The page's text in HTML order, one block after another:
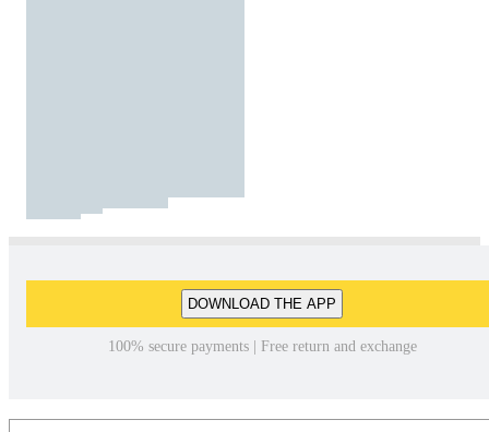
DOWNLOAD THE APP
100% secure payments | Free return and exchange